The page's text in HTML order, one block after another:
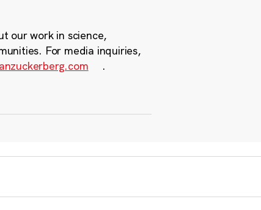
our work in science,
For media inquiries,
.